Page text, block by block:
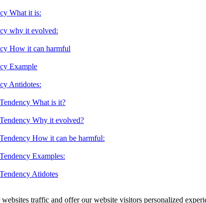
What it is:
why it evolved:
How it can harmful
Example
Antidotes:
What is it?
Why it evolved?
How it can be harmful:
Examples:
Atidotes
traffic and offer our website visitors personalized